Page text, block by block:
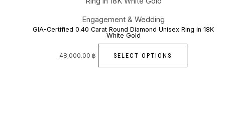
Engagement & Wedding
GIA-Certified 0.40 Carat Round Diamond Unisex Ring in 18K
White Gold
48,000.00 ฿ SELECT OPTIONS